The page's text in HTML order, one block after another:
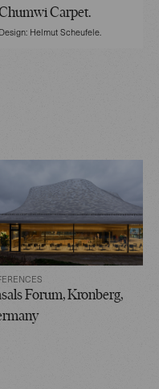
Carpet.
Design: Helmut Scheufele.
Forum, Kronberg,